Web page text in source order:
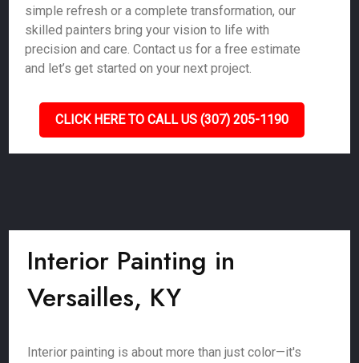
simple refresh or a complete transformation, our
skilled painters bring your vision to life with
precision and care. Contact us for a free estimate
and let’s get started on your next project.
CLICK HERE TO CALL US (307) 205-1190
Interior Painting in
Versailles, KY
Interior painting is about more than just color—it's